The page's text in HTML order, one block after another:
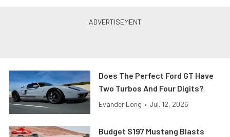
Does The Perfect Ford GT Have
Two Turbos And Four Digits?
Evander Long • Jul. 12, 2026
Budget S197 Mustang Blasts